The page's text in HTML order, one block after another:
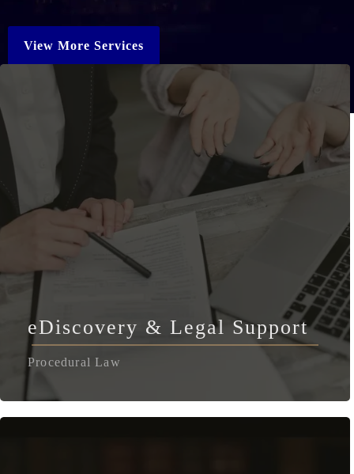
View More Services
eDiscovery & Legal Support
Procedural Law